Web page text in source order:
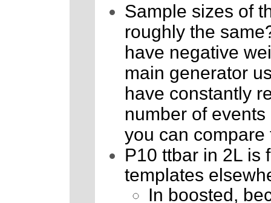
Sample sizes of
roughly the
have negative
main generator
have constantly
number of
you can
P10 ttbar in 2L is
templates
In boosted,